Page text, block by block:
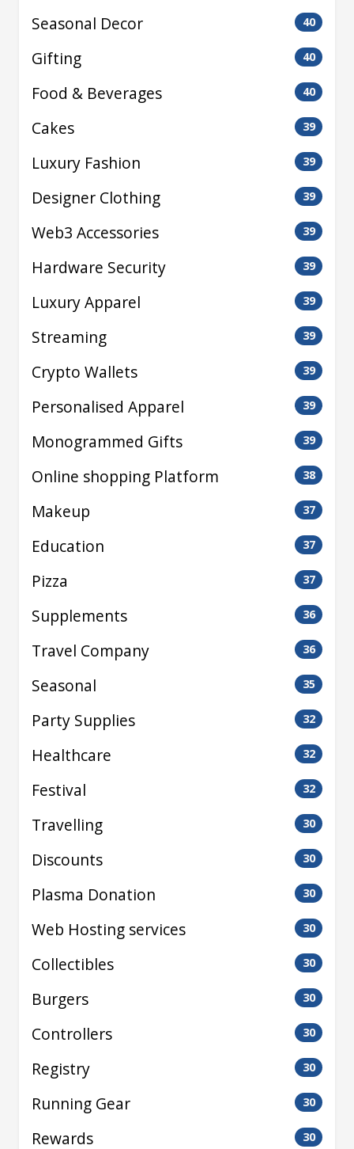
Seasonal Decor 40
Gifting 40
Food & Beverages 40
Cakes 39
Luxury Fashion 39
Designer Clothing 39
Web3 Accessories 39
Hardware Security 39
Luxury Apparel 39
Streaming 39
Crypto Wallets 39
Personalised Apparel 39
Monogrammed Gifts 39
Online shopping Platform 38
Makeup 37
Education 37
Pizza 37
Supplements 36
Travel Company 36
Seasonal 35
Party Supplies 32
Healthcare 32
Festival 32
Travelling 30
Discounts 30
Plasma Donation 30
Web Hosting services 30
Collectibles 30
Burgers 30
Controllers 30
Registry 30
Running Gear 30
Rewards 30